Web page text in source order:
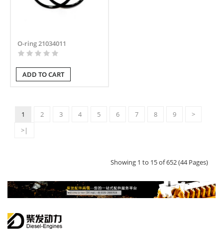
O-ring 21034011
ADD TO CART
1 2 3 4 5 6 7 8 9
>
>|
Showing 1 to 15 of 652 (44 Pages)